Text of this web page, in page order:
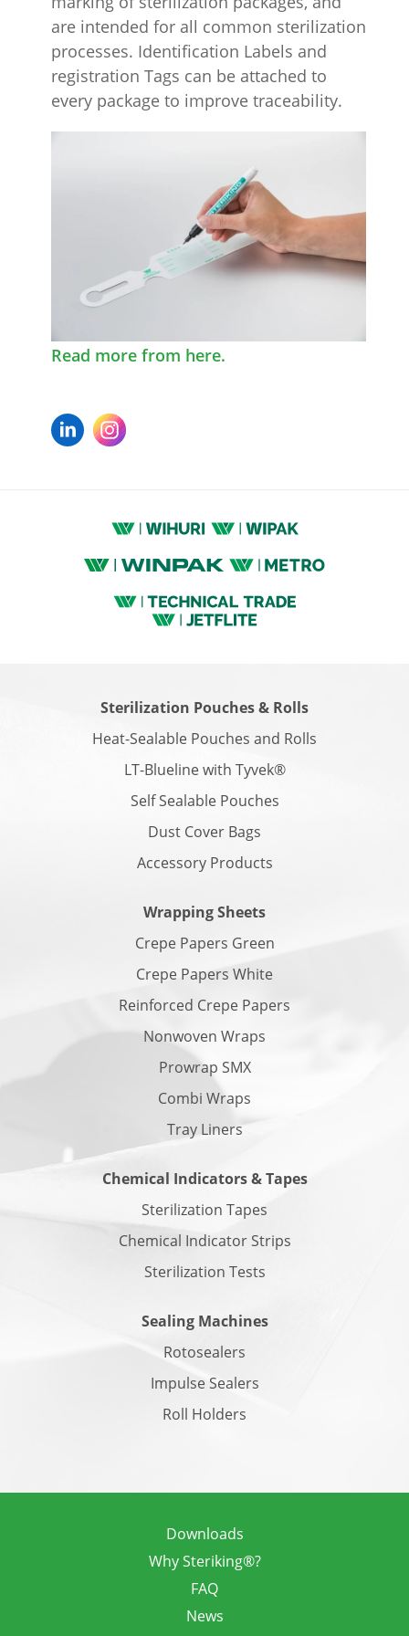
are intended for all common sterilization
processes. Identification Labels and
registration Tags can be attached to
every package to improve traceability.
Read more from here.
Sterilization Pouches & Rolls
Heat-Sealable Pouches and Rolls
LT-Blueline with Tyvek®
Self Sealable Pouches
Dust Cover Bags
Accessory Products
Wrapping Sheets
Crepe Papers Green
Crepe Papers White
Reinforced Crepe Papers
Nonwoven Wraps
Prowrap SMX
Combi Wraps
Tray Liners
Chemical Indicators & Tapes
Sterilization Tapes
Chemical Indicator Strips
Sterilization Tests
Sealing Machines
Rotosealers
Impulse Sealers
Roll Holders
Downloads
Why Steriking®?
FAQ
News